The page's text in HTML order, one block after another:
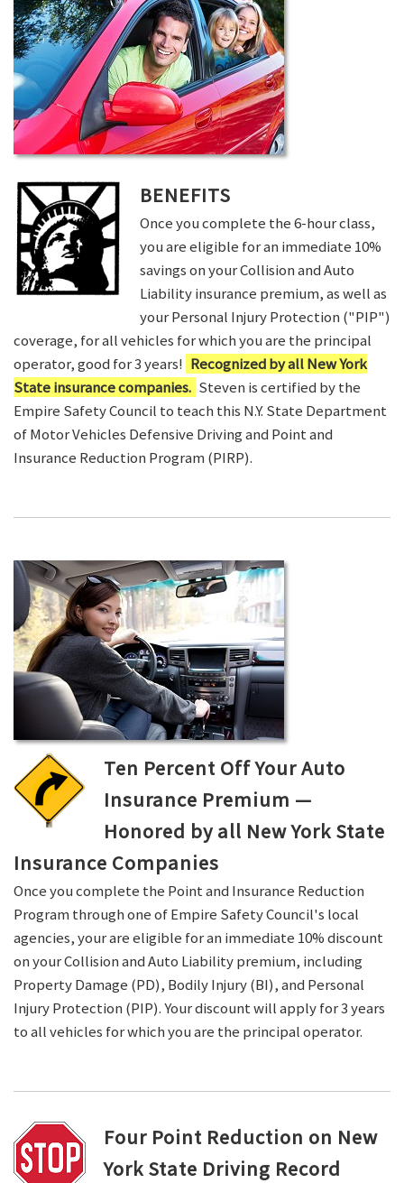
BENEFITS
Once you complete the 6-hour class,
you are eligible for an immediate 10%
savings on your Collision and Auto
Liability insurance premium, as well as
your Personal Injury Protection ("PIP")
coverage, for all vehicles for which you are the principal
operator, good for 3 years! Recognized by all New York
State insurance companies. Steven is certified by the
Empire Safety Council to teach this N.Y. State Department
of Motor Vehicles Defensive Driving and Point and
Insurance Reduction Program (PIRP).
Ten Percent Off Your Auto
Insurance Premium —
Honored by all New York State
Insurance Companies
Once you complete the Point and Insurance Reduction
Program through one of Empire Safety Council's local
agencies, your are eligible for an immediate 10% discount
on your Collision and Auto Liability premium, including
Property Damage (PD), Bodily Injury (BI), and Personal
Injury Protection (PIP). Your discount will apply for 3 years
to all vehicles for which you are the principal operator.
Four Point Reduction on New
York State Driving Record